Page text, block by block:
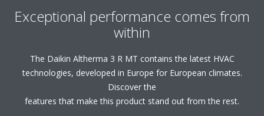
Exceptional performance comes from
within
The Daikin Altherma 3 R MT contains the latest HVAC
technologies, developed in Europe for European climates.
Discover the
features that make this product stand out from the rest.